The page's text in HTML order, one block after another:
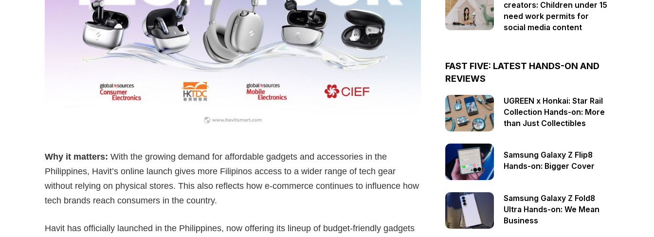
Why it matters: With the growing demand for affordable gadgets and accessories in the
Philippines, Havit’s online launch gives more Filipinos access to a wider range of tech gear
without relying on physical stores. This also reflects how e-commerce continues to influence how
tech brands reach consumers in the country.
Havit has officially launched in the Philippines, now offering its lineup of budget-friendly gadgets
creators: Children under 15
need work permits for
social media content
FAST FIVE: LATEST HANDS-ON AND
REVIEWS
UGREEN x Honkai: Star Rail
Collection Hands-on: More
than Just Collectibles
Samsung Galaxy Z Flip8
Hands-on: Bigger Cover
Samsung Galaxy Z Fold8
Ultra Hands-on: We Mean
Business